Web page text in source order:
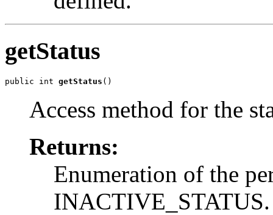
getStatus
public int getStatus ()
Access method for the
Returns:
Enumeration of the
INACTIVE_STATUS.